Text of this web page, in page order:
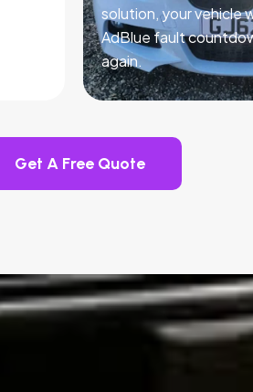
solution, your vehicle
AdBlue fault
again.
Get A Free Quote